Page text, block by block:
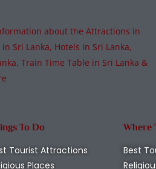
about the Attractions in
Sri Lanka, Hotels in Sri Lanka,
Train Time Table in Sri Lanka &
To Do
Tourist Attractions
Places
Where
Best